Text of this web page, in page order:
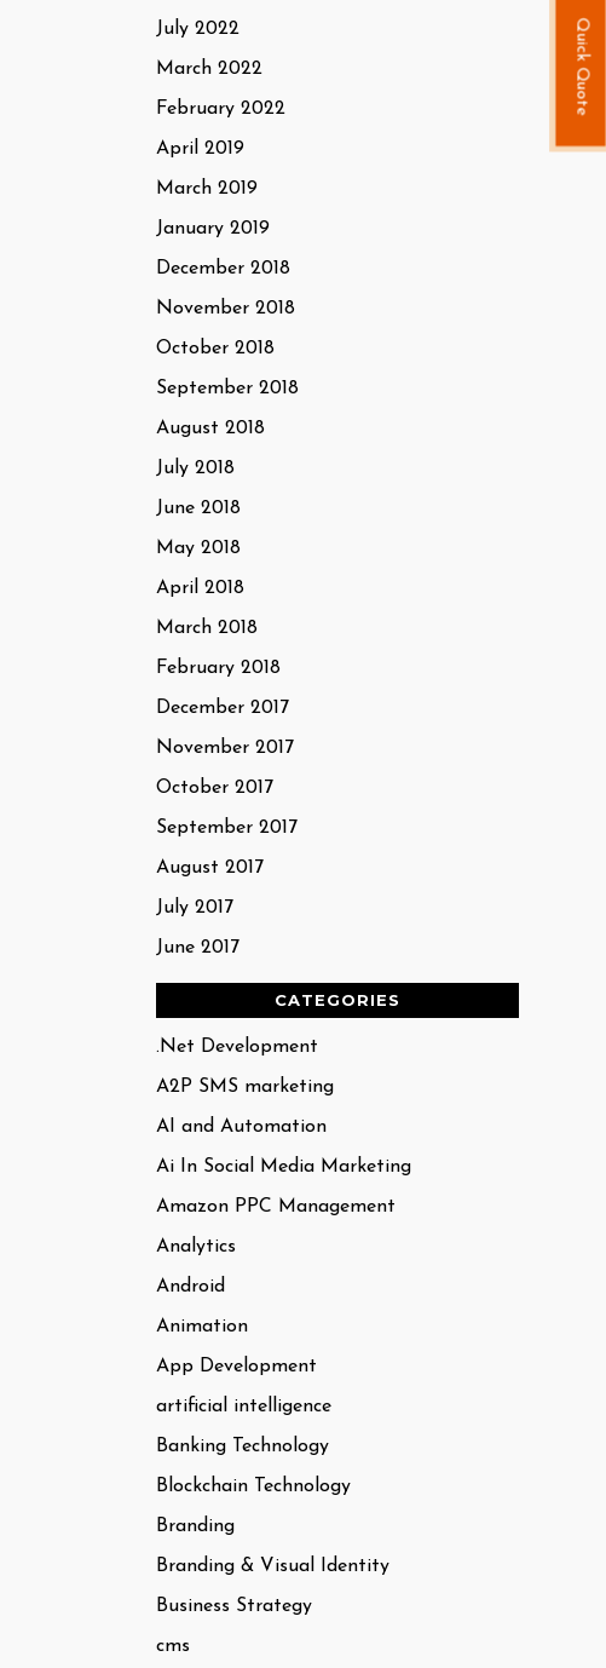
July 2022
March 2022
February 2022
April 2019
March 2019
January 2019
December 2018
November 2018
October 2018
September 2018
August 2018
July 2018
June 2018
May 2018
April 2018
March 2018
February 2018
December 2017
November 2017
October 2017
September 2017
August 2017
July 2017
June 2017
CATEGORIES
.Net Development
A2P SMS marketing
AI and Automation
Ai In Social Media Marketing
Amazon PPC Management
Analytics
Android
Animation
App Development
artificial intelligence
Banking Technology
Blockchain Technology
Branding
Branding & Visual Identity
Business Strategy
cms
Quick Quote